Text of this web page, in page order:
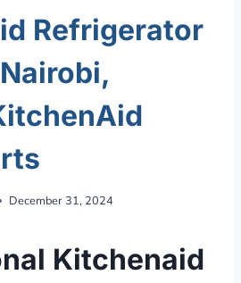
Refrigerator
December 31, 2024
Kitchenaid